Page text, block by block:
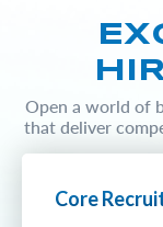
Open a world of
that deliver
Core